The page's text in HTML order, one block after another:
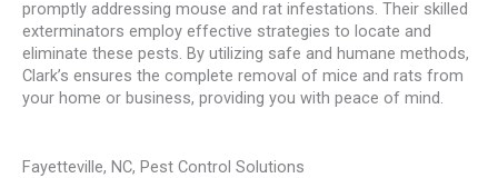
promptly addressing mouse and rat infestations. Their skilled
exterminators employ effective strategies to locate and
eliminate these pests. By utilizing safe and humane methods,
Clark’s ensures the complete removal of mice and rats from
your home or business, providing you with peace of mind.
Fayetteville, NC, Pest Control Solutions